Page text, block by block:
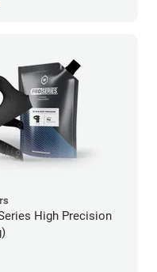
High Precision